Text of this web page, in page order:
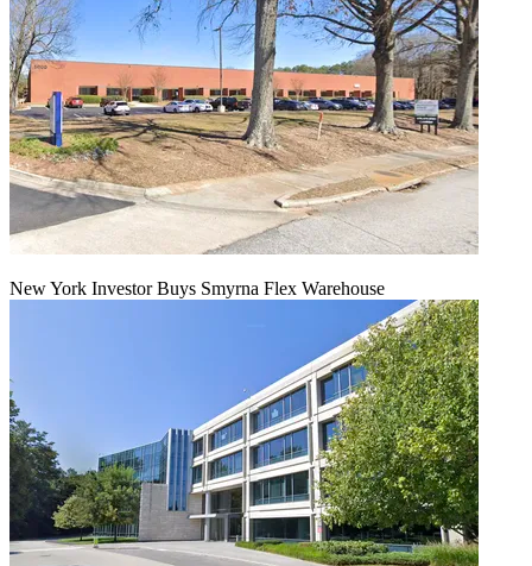
New York Investor Buys Smyrna Flex Warehouse